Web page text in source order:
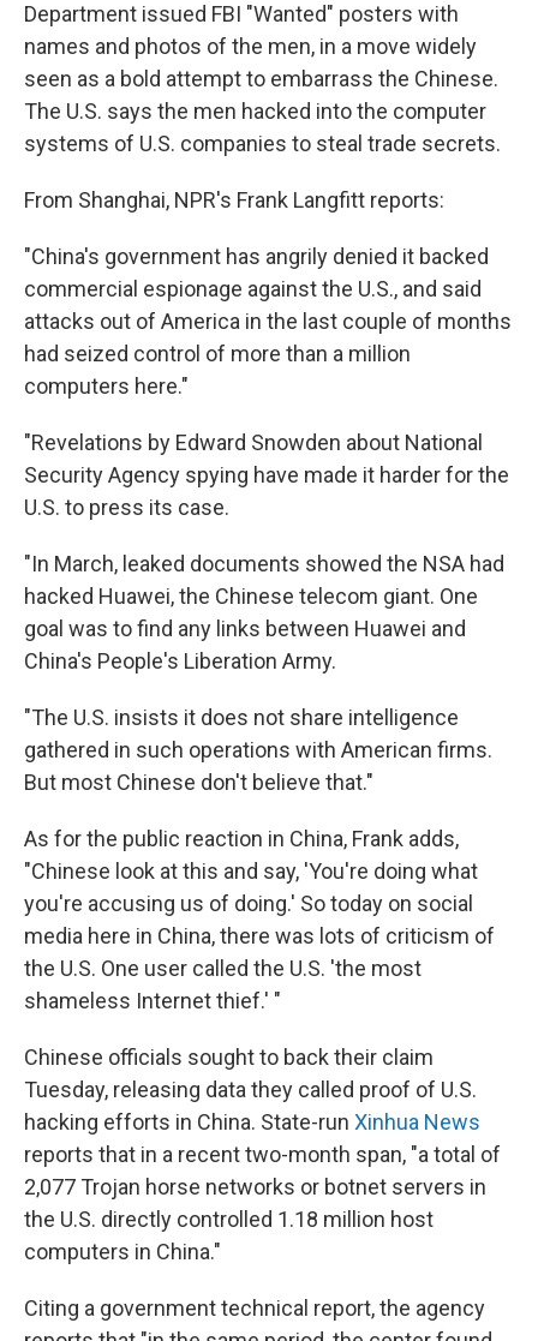
Department issued FBI "Wanted" posters with
names and photos of the men, in a move widely
seen as a bold attempt to embarrass the Chinese.
The U.S. says the men hacked into the computer
systems of U.S. companies to steal trade secrets.
From Shanghai, NPR's Frank Langfitt reports:
"China's government has angrily denied it backed
commercial espionage against the U.S., and said
attacks out of America in the last couple of months
had seized control of more than a million
computers here."
"Revelations by Edward Snowden about National
Security Agency spying have made it harder for the
U.S. to press its case.
"In March, leaked documents showed the NSA had
hacked Huawei, the Chinese telecom giant. One
goal was to find any links between Huawei and
China's People's Liberation Army.
"The U.S. insists it does not share intelligence
gathered in such operations with American firms.
But most Chinese don't believe that."
As for the public reaction in China, Frank adds,
"Chinese look at this and say, 'You're doing what
you're accusing us of doing.' So today on social
media here in China, there was lots of criticism of
the U.S. One user called the U.S. 'the most
shameless Internet thief.' "
Chinese officials sought to back their claim
Tuesday, releasing data they called proof of U.S.
hacking efforts in China. State-run Xinhua News
reports that in a recent two-month span, "a total of
2,077 Trojan horse networks or botnet servers in
the U.S. directly controlled 1.18 million host
computers in China."
Citing a government technical report, the agency